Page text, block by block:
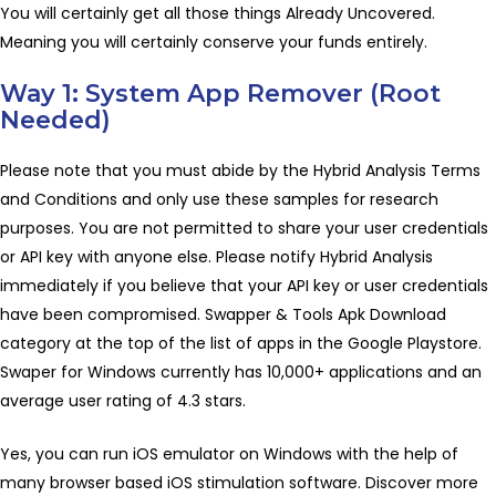
You will certainly get all those things Already Uncovered.
Meaning you will certainly conserve your funds entirely.
Way 1: System App Remover (Root
Needed)
Please note that you must abide by the Hybrid Analysis Terms
and Conditions and only use these samples for research
purposes. You are not permitted to share your user credentials
or API key with anyone else. Please notify Hybrid Analysis
immediately if you believe that your API key or user credentials
have been compromised. Swapper & Tools Apk Download
category at the top of the list of apps in the Google Playstore.
Swaper for Windows currently has 10,000+ applications and an
average user rating of 4.3 stars.
Yes, you can run iOS emulator on Windows with the help of
many browser based iOS stimulation software. Discover more